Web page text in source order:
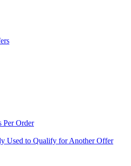
Per Order
Used to Qualify for Another Offer